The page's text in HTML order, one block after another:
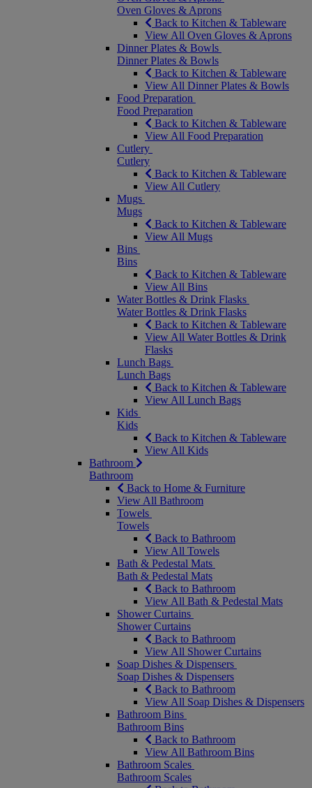
Oven Gloves & Aprons
Back to Kitchen & Tableware
View All Oven Gloves & Aprons
Dinner Plates & Bowls
Dinner Plates & Bowls
Back to Kitchen & Tableware
View All Dinner Plates & Bowls
Food Preparation
Food Preparation
Back to Kitchen & Tableware
View All Food Preparation
Cutlery
Cutlery
Back to Kitchen & Tableware
View All Cutlery
Mugs
Mugs
Back to Kitchen & Tableware
View All Mugs
Bins
Bins
Back to Kitchen & Tableware
View All Bins
Water Bottles & Drink Flasks
Water Bottles & Drink Flasks
Back to Kitchen & Tableware
View All Water Bottles & Drink
Flasks
Lunch Bags
Lunch Bags
Back to Kitchen & Tableware
View All Lunch Bags
Kids
Kids
Back to Kitchen & Tableware
View All Kids
Bathroom
Bathroom
Back to Home & Furniture
View All Bathroom
Towels
Towels
Back to Bathroom
View All Towels
Bath & Pedestal Mats
Bath & Pedestal Mats
Back to Bathroom
View All Bath & Pedestal Mats
Shower Curtains
Shower Curtains
Back to Bathroom
View All Shower Curtains
Soap Dishes & Dispensers
Soap Dishes & Dispensers
Back to Bathroom
View All Soap Dishes & Dispensers
Bathroom Bins
Bathroom Bins
Back to Bathroom
View All Bathroom Bins
Bathroom Scales
Bathroom Scales